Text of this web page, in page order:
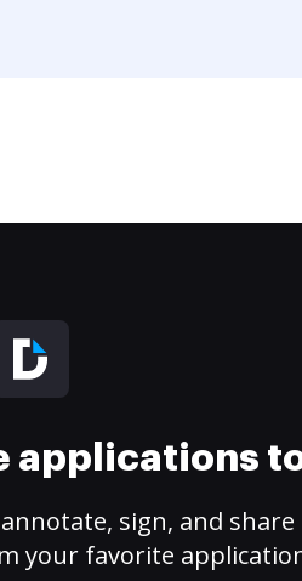
applications
sign, and share
your favorite